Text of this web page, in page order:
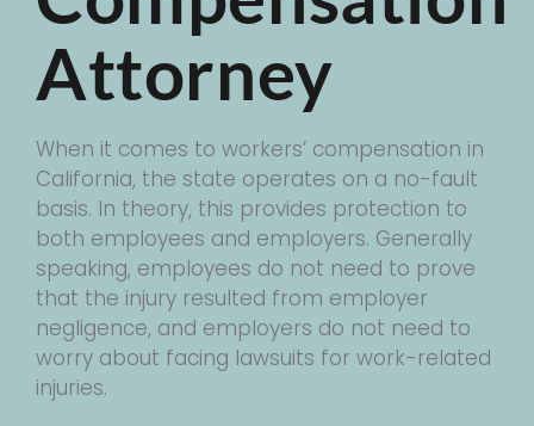
Attorney
When it comes to workers’ compensation in
California, the state operates on a no-fault
basis. In theory, this provides protection to
both employees and employers. Generally
speaking, employees do not need to prove
that the injury resulted from employer
negligence, and employers do not need to
worry about facing lawsuits for work-related
injuries.